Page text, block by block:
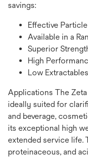
savings:
Effective
Available in a
Superior
High
Low Extractables
Applications The
ideally suited for
and beverage,
its exceptional high
extended service life.
proteinaceous, and